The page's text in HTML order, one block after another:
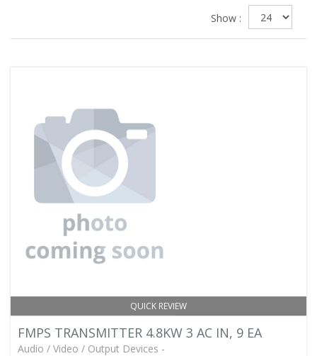
Show :
QUICK REVIEW
FMPS TRANSMITTER 4.8KW 3 AC IN, 9 EA
Audio / Video / Output Devices -